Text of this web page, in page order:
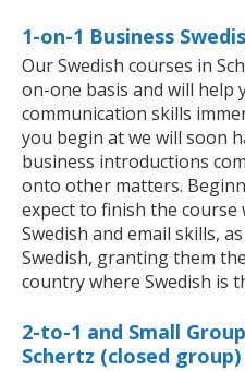
1-on-1 Business
Our Swedish courses in
on-one basis and will help
communication skills
you begin at we will soon
business introductions
onto other matters.
expect to finish the course
Swedish and email skills,
Swedish, granting them
country where Swedish is
2-to-1 and Small
Schertz (closed group)